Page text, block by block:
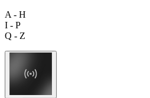
A - H
I - P
Q - Z